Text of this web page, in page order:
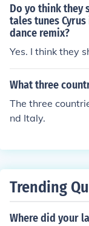
Do yo think they
tales tunes
dance remix?
Yes. I think they
What three
The three
nd Italy.
Trending
Where did your